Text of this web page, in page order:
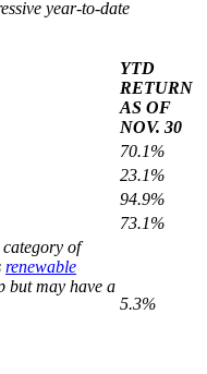
year-to-date
YTD
RETURN
AS OF
NOV. 30
70.1%
23.1%
94.9%
73.1%
category of
renewable
but may have a
5.3%